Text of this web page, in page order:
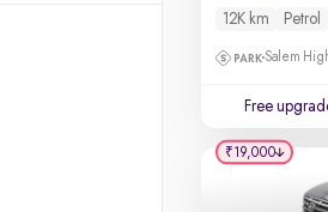
12K km Petrol
Salem
Free
₹19,000